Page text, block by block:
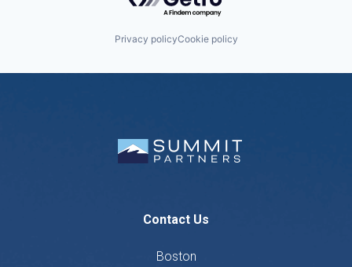
Privacy policyCookie policy
Contact Us
Boston